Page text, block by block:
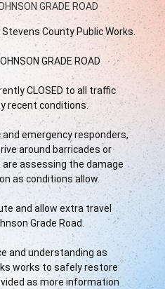
GRADE ROAD
County Public Works.
GRADE ROAD
CLOSED to all traffic
recent conditions.
emergency responders,
around barricades or
assessing the damage
as conditions allow.
and allow extra travel
Grade Road.
and understanding as
works to safely restore
as more information